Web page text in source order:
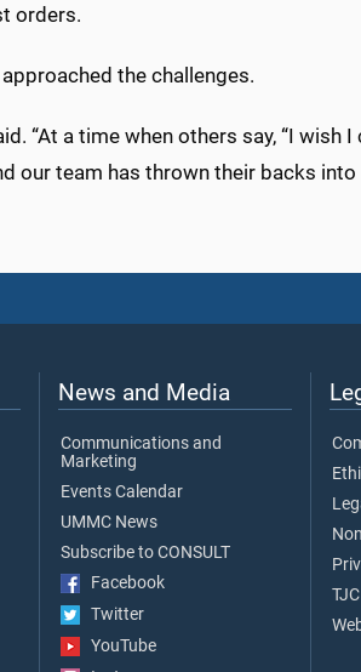
orders.
the challenges.
“At a time when others say, “I wish I
our team has thrown their backs into
News and Media
Communications and
Marketing
Events Calendar
UMMC News
Subscribe to CONSULT
Facebook
Twitter
YouTube